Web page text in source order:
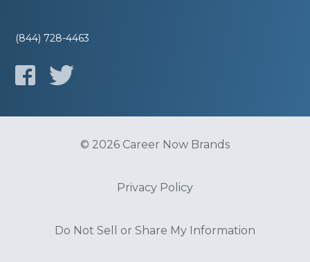
(844) 728-4463
© 2026 Career Now Brands
Privacy Policy
Do Not Sell or Share My Information